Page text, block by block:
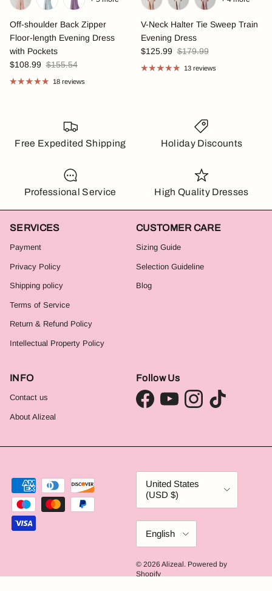
Off-shoulder Back Zipper
Floor-length Evening Dress
with Pockets
$108.99 $155.54
18 reviews
V-Neck Halter Tie Sweep Train
Evening Dress
$125.99 $179.99
13 reviews
Free Expedited Shipping Holiday Discounts
Professional Service High Quality Dresses
SERVICES
Payment
Privacy Policy
Shipping policy
Terms of Service
Return & Refund Policy
Intellectual Property Policy
CUSTOMER CARE
Sizing Guide
Selection Guideline
Blog
INFO
Contact us
About Alizeal
Follow Us
FacebookYouTubeInstagramTikTok
United States
(USD $)
Language
English
© 2026 Alizeal. Powered by
Shopify